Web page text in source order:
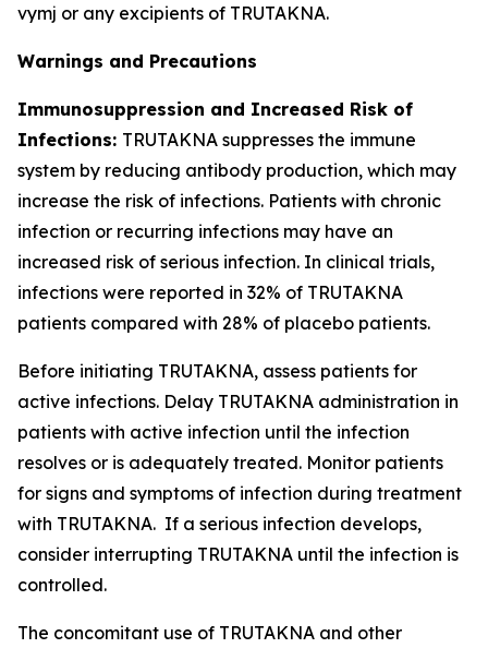
vymj or any excipients of TRUTAKNA.
Warnings and Precautions
Immunosuppression and Increased Risk of
Infections: TRUTAKNA suppresses the immune
system by reducing antibody production, which may
increase the risk of infections. Patients with chronic
infection or recurring infections may have an
increased risk of serious infection. In clinical trials,
infections were reported in 32% of TRUTAKNA
patients compared with 28% of placebo patients.
Before initiating TRUTAKNA, assess patients for
active infections. Delay TRUTAKNA administration in
patients with active infection until the infection
resolves or is adequately treated. Monitor patients
for signs and symptoms of infection during treatment
with TRUTAKNA. If a serious infection develops,
consider interrupting TRUTAKNA until the infection is
controlled.
The concomitant use of TRUTAKNA and other